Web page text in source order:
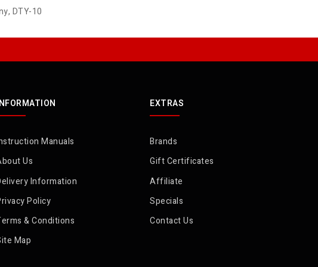
, DTY-10
Manuals
Us
Information
Policy
& Conditions
Map
EXTRAS
Brands
Gift Certificates
Affiliate
Specials
Contact Us